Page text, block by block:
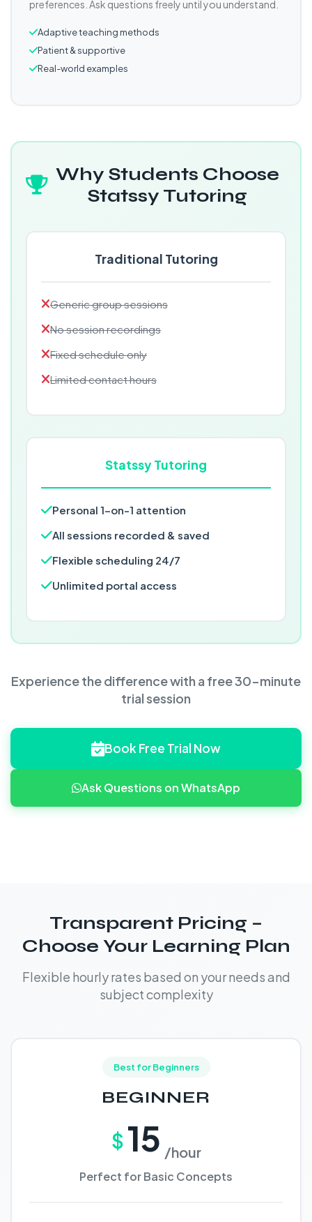
preferences. Ask questions freely until you understand.
Adaptive teaching methods
Patient & supportive
Real-world examples
Why Students Choose
Statssy Tutoring
Traditional Tutoring
Generic group sessions
No session recordings
Fixed schedule only
Limited contact hours
Statssy Tutoring
Personal 1-on-1 attention
All sessions recorded & saved
Flexible scheduling 24/7
Unlimited portal access
Experience the difference with a free 30-minute
trial session
Book Free Trial Now
Ask Questions on WhatsApp
Transparent Pricing –
Choose Your Learning Plan
Flexible hourly rates based on your needs and
subject complexity
Best for Beginners
BEGINNER
$ 15 /hour
Perfect for Basic Concepts